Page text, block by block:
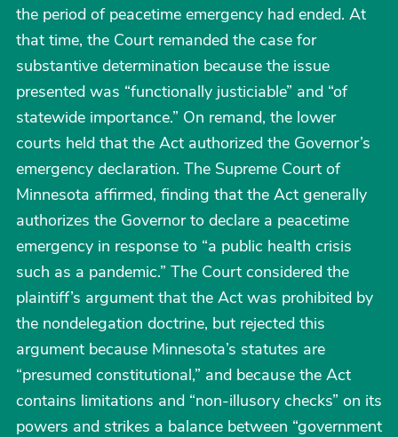
the period of peacetime emergency had ended. At
that time, the Court remanded the case for
substantive determination because the issue
presented was “functionally justiciable” and “of
statewide importance.” On remand, the lower
courts held that the Act authorized the Governor’s
emergency declaration. The Supreme Court of
Minnesota affirmed, finding that the Act generally
authorizes the Governor to declare a peacetime
emergency in response to “a public health crisis
such as a pandemic.” The Court considered the
plaintiff’s argument that the Act was prohibited by
the nondelegation doctrine, but rejected this
argument because Minnesota’s statutes are
“presumed constitutional,” and because the Act
contains limitations and “non-illusory checks” on its
powers and strikes a balance between “government